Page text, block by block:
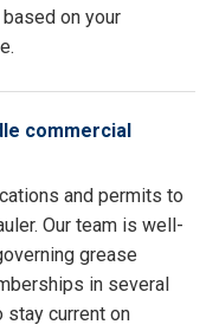
on your
commercial
and permits to
Our team is well-
grease
in several
current on